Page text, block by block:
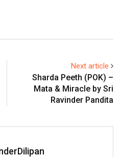
Next article
Sharda Peeth (POK) –
Mata & Miracle by Sri
Ravinder Pandita